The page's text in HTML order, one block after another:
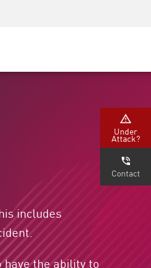
includes
the ability to
Under
Attack?
Contact